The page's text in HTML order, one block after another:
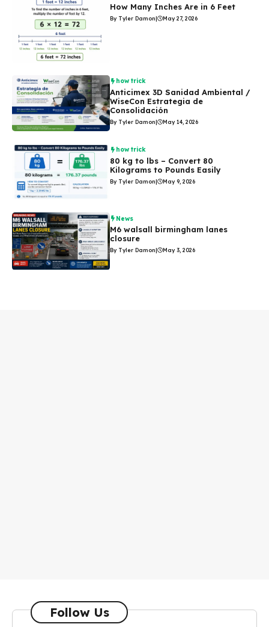
How Many Inches Are in 6 Feet
By Tyler Damon| May 27, 2026
how trick
Anticimex 3D Sanidad Ambiental /
WiseCon Estrategia de
Consolidación
By Tyler Damon| May 14, 2026
how trick
80 kg to lbs – Convert 80
Kilograms to Pounds Easily
By Tyler Damon| May 9, 2026
News
M6 walsall birmingham lanes
closure
By Tyler Damon| May 3, 2026
Follow Us